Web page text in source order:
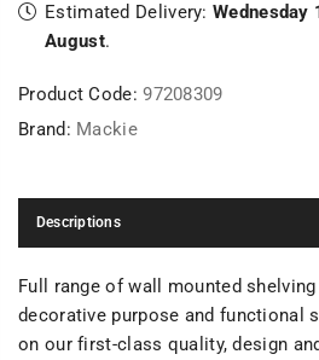
Estimated Delivery: Wednesday
August.
Product Code:97208309
Brand: Mackie
Descriptions
Full range of wall mounted
decorative purpose and functional
on our first-class quality, design